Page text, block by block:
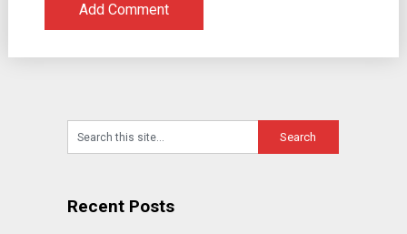
Recent Posts